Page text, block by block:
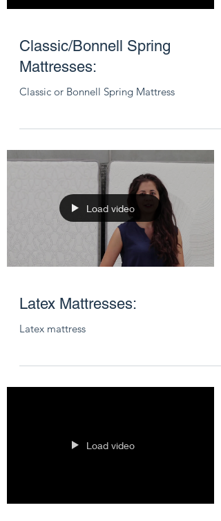
Classic/Bonnell Spring
Mattresses:
Classic or Bonnell Spring Mattress
Load video
Latex Mattresses:
Latex mattress
Load video